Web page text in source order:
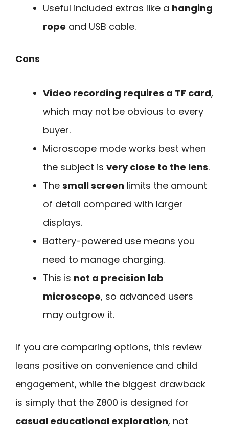
Useful included extras like a hanging
rope and USB cable.
Cons
Video recording requires a TF card,
which may not be obvious to every
buyer.
Microscope mode works best when
the subject is very close to the lens.
The small screen limits the amount
of detail compared with larger
displays.
Battery-powered use means you
need to manage charging.
This is not a precision lab
microscope, so advanced users
may outgrow it.
If you are comparing options, this review
leans positive on convenience and child
engagement, while the biggest drawback
is simply that the Z800 is designed for
casual educational exploration, not